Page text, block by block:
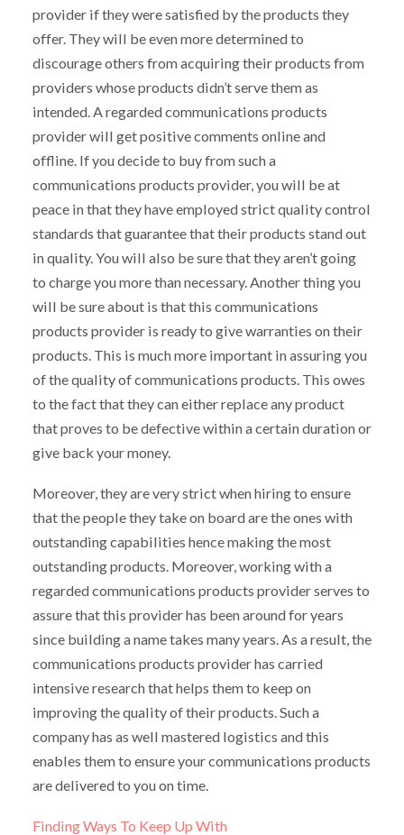
provider if they were satisfied by the products they
offer. They will be even more determined to
discourage others from acquiring their products from
providers whose products didn’t serve them as
intended. A regarded communications products
provider will get positive comments online and
offline. If you decide to buy from such a
communications products provider, you will be at
peace in that they have employed strict quality control
standards that guarantee that their products stand out
in quality. You will also be sure that they aren’t going
to charge you more than necessary. Another thing you
will be sure about is that this communications
products provider is ready to give warranties on their
products. This is much more important in assuring you
of the quality of communications products. This owes
to the fact that they can either replace any product
that proves to be defective within a certain duration or
give back your money.
Moreover, they are very strict when hiring to ensure
that the people they take on board are the ones with
outstanding capabilities hence making the most
outstanding products. Moreover, working with a
regarded communications products provider serves to
assure that this provider has been around for years
since building a name takes many years. As a result, the
communications products provider has carried
intensive research that helps them to keep on
improving the quality of their products. Such a
company has as well mastered logistics and this
enables them to ensure your communications products
are delivered to you on time.
Finding Ways To Keep Up With